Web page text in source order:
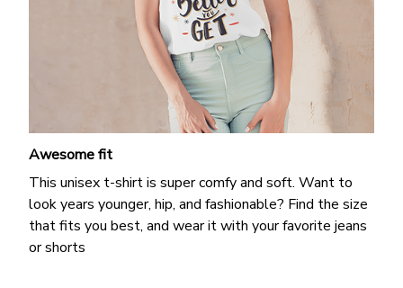
Awesome fit
This unisex t-shirt is super comfy and soft. Want to
look years younger, hip, and fashionable? Find the size
that fits you best, and wear it with your favorite jeans
or shorts